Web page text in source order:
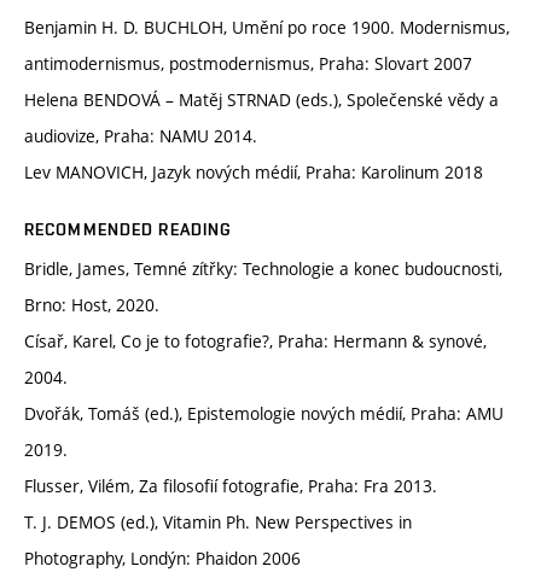
Benjamin H. D. BUCHLOH, Umění po roce 1900. Modernismus,
antimodernismus, postmodernismus, Praha: Slovart 2007
Helena BENDOVÁ – Matěj STRNAD (eds.), Společenské vědy a
audiovize, Praha: NAMU 2014.
Lev MANOVICH, Jazyk nových médií, Praha: Karolinum 2018
RECOMMENDED READING
Bridle, James, Temné zítřky: Technologie a konec budoucnosti,
Brno: Host, 2020.
Císař, Karel, Co je to fotografie?, Praha: Hermann & synové,
2004.
Dvořák, Tomáš (ed.), Epistemologie nových médií, Praha: AMU
2019.
Flusser, Vilém, Za filosofií fotografie, Praha: Fra 2013.
T. J. DEMOS (ed.), Vitamin Ph. New Perspectives in
Photography, Londýn: Phaidon 2006